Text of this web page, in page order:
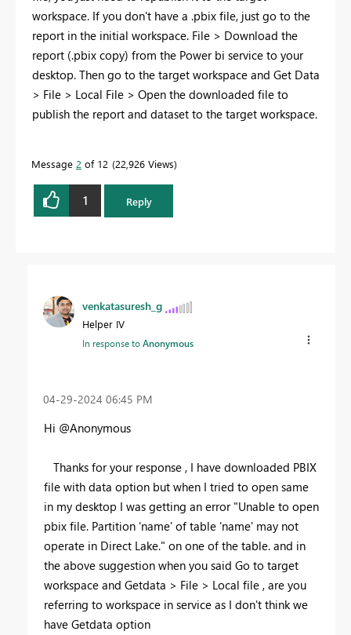
workspace. If you don't have a .pbix file, just go to the
report in the initial workspace. File > Download the
report (.pbix copy) from the Power bi service to your
desktop. Then go to the target workspace and Get Data
> File > Local File > Open the downloaded file to
publish the report and dataset to the target workspace.
Message 2 of 12 22,926 Views
1 Reply
venkatasuresh_g
Helper IV
In response toAnonymous
‎04-29-2024 06:45 PM
Hi @Anonymous
Thanks for your response , I have downloaded PBIX
file with data option but when I tried to open same
in my desktop I was getting an error "Unable to open
pbix file. Partition 'name' of table 'name' may not
operate in Direct Lake." on one of the table. and in
the above suggestion when you said Go to target
workspace and Getdata > File > Local file , are you
referring to workspace in service as I don't think we
have Getdata option